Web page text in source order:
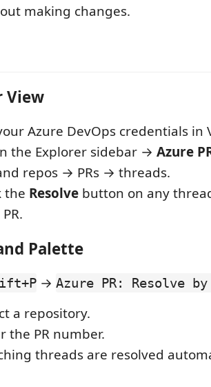
making changes.
View
Azure DevOps credentials in
the Explorer sidebar → Azure
repos → PRs → threads.
the Resolve button on any
Palette
→ Azure PR: Resolve by
a repository.
the PR number.
threads are resolved